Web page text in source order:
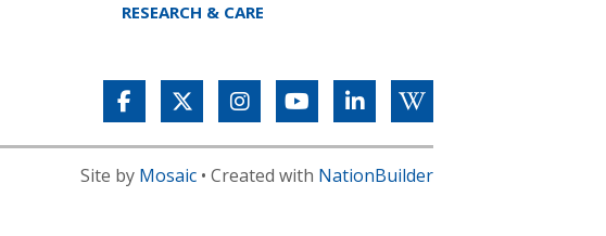
RESEARCH & CARE
Site by Mosaic• Created with NationBuilder